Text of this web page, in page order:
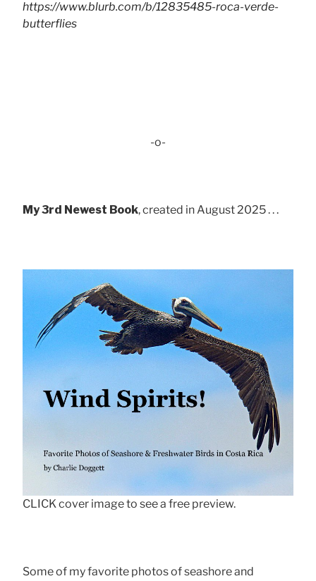
https://www.blurb.com/b/12835485-roca-verde-
butterflies
-o-
My 3rd Newest Book, created in August 2025 . . .
CLICK cover image to see a free preview.
Some of my favorite photos of seashore and